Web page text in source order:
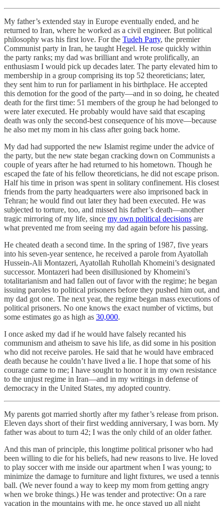
My father’s extended stay in Europe eventually ended, and he
returned to Iran, where he worked as a civil engineer. But political
philosophy was his first love. For the Tudeh Party, the premier
Communist party in Iran, he taught Hegel. He rose quickly within
the party ranks; my dad was brilliant and wrote prolifically, an
enthusiasm I would pick up decades later. The party elevated him to
membership in a group comprising its top 52 theoreticians; later,
they sent him to run for parliament in his birthplace. He accepted
this demotion for the good of the party—and in so doing, he cheated
death for the first time: 51 members of the group he had belonged to
were later executed. He probably would have said that escaping
death was only the second-best consequence of his move—because
he also met my mom in his class after going back home.
My dad had supported the new Islamist regime under the advice of
the party, but the new state began cracking down on Communists a
couple of years after he had returned to his hometown. Though he
escaped the fate of his fellow theoreticians, he did not escape prison.
Half his time in prison was spent in solitary confinement. His closest
friends from the party headquarters were also imprisoned back in
Tehran; he would find out later they had been executed. He was
subjected to torture, too, and missed his father’s death—another
tragic mirroring of my life, since my own political decisions are
what prevented me from seeing my dad again before his passing.
He cheated death a second time. In the spring of 1987, five years
into his seven-year sentence, he received a parole from Ayatollah
Hussein-Ali Montazeri, Ayatollah Ruhollah Khomeini’s designated
successor. Montazeri had been disillusioned by Khomeini’s
totalitarianism and had fallen out of favor with the regime; he began
issuing paroles to political prisoners before they pushed him out, and
my dad got one. The next year, the regime began mass executions of
political prisoners. No one knows the exact number of victims, but
some estimates go as high as 30,000.
I once asked my dad if he would have falsely recanted his
communism and atheism to save his life, as did some in his position
who did not receive paroles. He said that he would have embraced
death because he couldn’t have lived a lie. I hope that some of his
courage came to me; I have sought to honor it in my own resistance
to the unjust regime in Iran—and in my writings in defense of
democracy in the United States, my adopted country.
My parents got married shortly after my father’s release from prison.
Eleven days short of their first wedding anniversary, I was born. My
father was about to turn 42; I was the only child of an older father.
And this man of principle, this longtime political prisoner who had
been willing to die for his beliefs, had new reasons to live. He loved
to play soccer with me inside our apartment when I was young; to
minimize the damage to furniture and light fixtures, we used a tennis
ball. (We never found a way to keep my mom from getting angry
when we broke things.) He was tender and protective: On a rare
vacation in the mountains with me, he once stayed up all night